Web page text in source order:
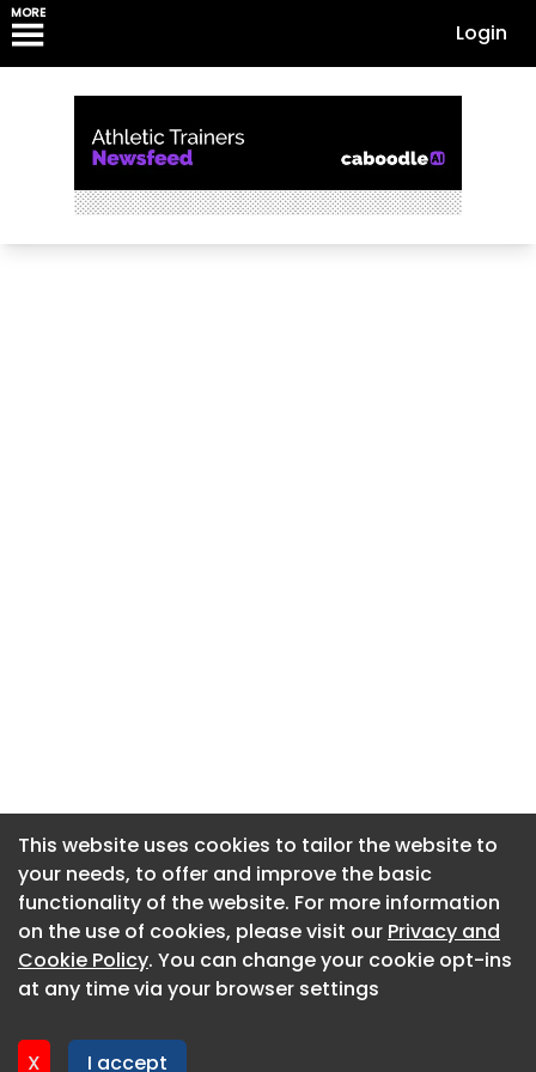
MORE
Login
This website uses cookies to tailor the website to
your needs, to offer and improve the basic
functionality of the website. For more information
on the use of cookies, please visit our Privacy and
Cookie Policy. You can change your cookie opt-ins
at any time via your browser settings
X I accept
About CaboodleAI
Contact Us
Privacy policy
This website uses cookies to tailor the website to
your needs, to offer and improve the basic
functionality of the website. For more information
on the use of cookies, please visit our Privacy and
Cookie Policy. You can change your cookie opt-ins
at any time via your browser settings
X I accept